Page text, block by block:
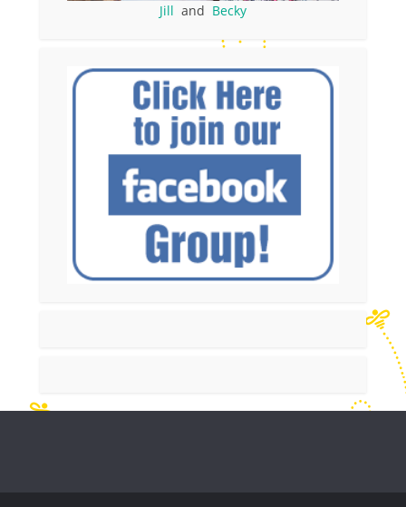
Jill and Becky